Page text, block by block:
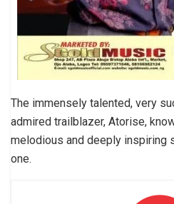
The immensely talented, very
admired trailblazer, Atorise,
melodious and deeply inspiring
one.